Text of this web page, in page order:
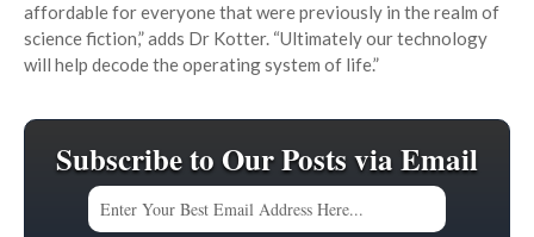
affordable for everyone that were previously in the realm of
science fiction,” adds Dr Kotter. “Ultimately our technology
will help decode the operating system of life.”
Subscribe to Our Posts via Email